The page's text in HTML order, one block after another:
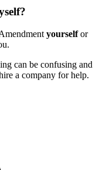
yourselfor
can be confusing and
a company for help.